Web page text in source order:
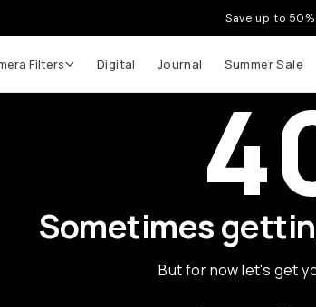
Save up to
Filters Digital Journal Summer Sale
Sometimes
But for now let's get